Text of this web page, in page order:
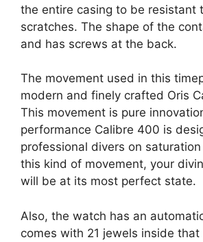
the entire casing to be resistant
scratches. The shape of the
and has screws at the back.
The movement used in this
modern and finely crafted Oris
This movement is pure
performance Calibre 400 is
professional divers on
this kind of movement, your
will be at its most perfect state.
Also, the watch has an
comes with 21 jewels inside that